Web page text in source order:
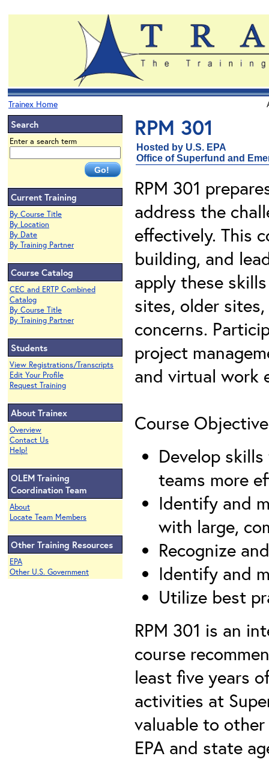
Trainex Home
Search
Enter a search term
Current Training
By Course Title
By Location
By Date
By Training Partner
Course Catalog
CEC and ERTP Combined
Catalog
By Course Title
By Training Partner
Students
View Registrations/Transcripts
Edit Your Profile
Request Training
About Trainex
Overview
Contact Us
Help!
OLEM Training
Coordination Team
About
Locate Team Members
Other Training Resources
EPA
Other U.S. Government
RPM 301
Hosted by U.S. EPA
Office of Superfund and
RPM 301
address the
effectively. This
building, and
apply these
sites, older
concerns.
project
and virtual
Course
Develop
teams more
Identify and
with large,
Recognize
Identify and
Utilize best
RPM 301 is an
course
least five years
activities at
valuable to
EPA and state